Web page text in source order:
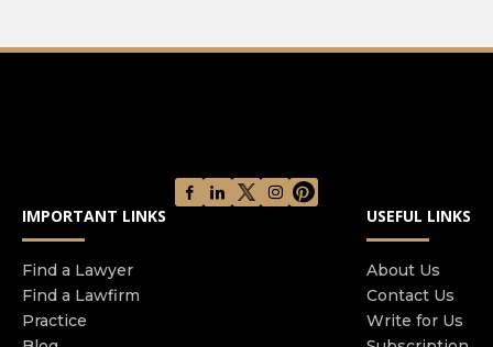
IMPORTANT LINKS
Find a Lawyer
Find a Lawfirm
Practice
USEFUL LINKS
About Us
Contact Us
Write for Us